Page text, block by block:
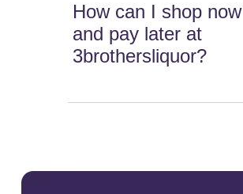
How can I shop now
and pay later at
3brothersliquor?